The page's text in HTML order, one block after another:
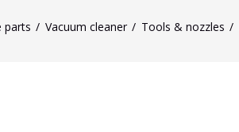
parts Vacuum cleaner Tools & nozzles